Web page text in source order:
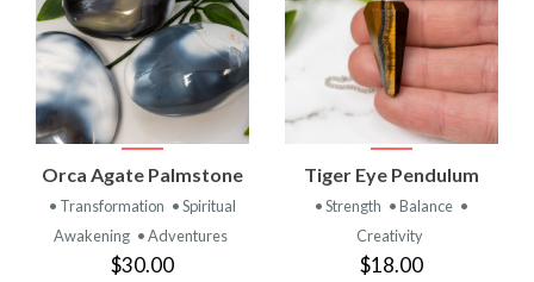
Orca Agate Palmstone
• Transformation • Spiritual
Awakening • Adventures
$30.00
Tiger Eye Pendulum
• Strength • Balance •
Creativity
$18.00